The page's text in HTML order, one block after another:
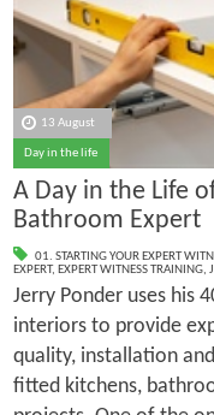
13 August
Day in the life
A Day in the Life
Bathroom Expert
01. STARTING YOUR EXPERT
EXPERT, EXPERT WITNESS TRAINING,
Jerry Ponder uses his
interiors to provide
quality, installation
fitted kitchens,